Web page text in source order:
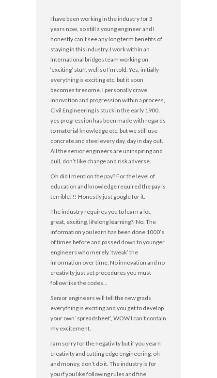
I have been working in the industry for 3
years now, so still a young engineer and I
honestly can’t see any long term benefits of
staying in this industry. I work within an
international bridges team working on
‘exciting’ stuff, well so I’m told. Yes, initially
everything is exciting etc. but it soon
becomes tiresome. I personally crave
innovation and progression within a process,
Civil Engineering is stuck in the early 1900,
yes progression has been made with regards
to material knowledge etc. but we still use
concrete and steel every day, day in day out.
All the senior engineers are uninspiring and
dull, don’t like change and risk adverse.
Oh did I mention the pay? For the level of
education and knowledge required the pay is
terrible!!! Honestly just google for it.
The industry requires you to learn a lot,
great, exciting, lifelong learning?. No. The
information you learn has been done 1000’s
of times before and passed down to younger
engineers who merely ‘tweak’ the
information over time. No innovation and no
creativity just set procedures you must
follow like the codes…
Senior engineers will tell the new grads
everything is exciting and you get to develop
your own ‘spreadsheet’, WOW I can’t contain
my excitement.
I am sorry for the negativity but if you yearn
creativity and cutting edge engineering, oh
and money, don’t do it. The industry is for
you if you like following rules and fine